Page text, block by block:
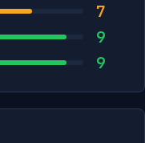
7
9
9